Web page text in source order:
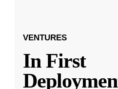
VENTURES
In First